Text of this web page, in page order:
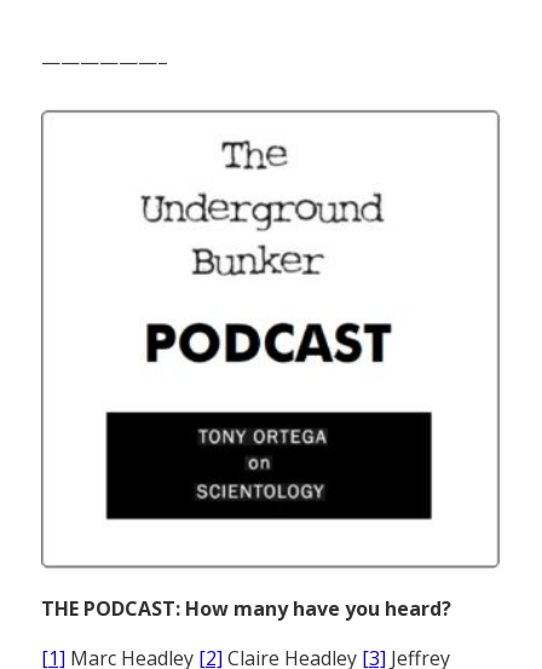
——————–
THE PODCAST: How many have you heard?
[1] Marc Headley [2] Claire Headley [3] Jeffrey